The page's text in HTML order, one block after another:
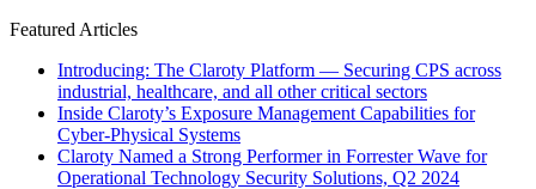
Featured Articles
Introducing: The Claroty Platform — Securing CPS across
industrial, healthcare, and all other critical sectors
Inside Claroty’s Exposure Management Capabilities for
Cyber-Physical Systems
Claroty Named a Strong Performer in Forrester Wave for
Operational Technology Security Solutions, Q2 2024